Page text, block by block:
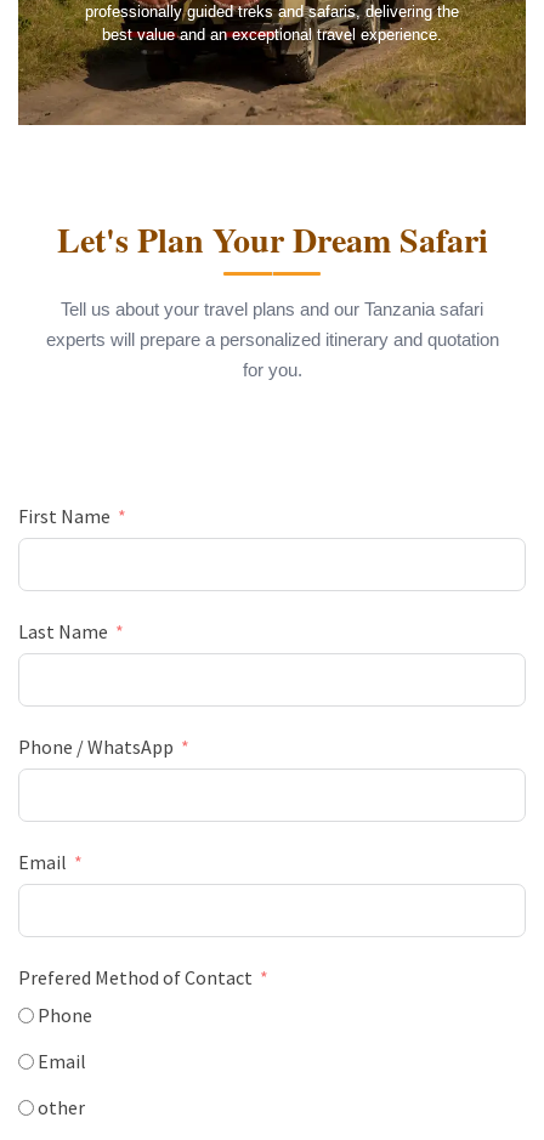
professionally guided treks and safaris, delivering the
best value and an exceptional travel experience.
Let's Plan Your Dream Safari
Tell us about your travel plans and our Tanzania safari
experts will prepare a personalized itinerary and quotation
for you.
First Name
Last Name
Phone / WhatsApp
Email
Prefered Method of Contact
Phone
Email
other